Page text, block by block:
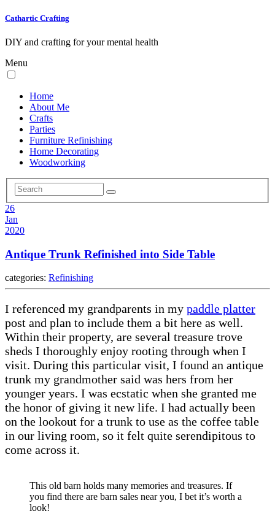
Cathartic Crafting
DIY and crafting for your mental health
Menu
Home
About Me
Crafts
Parties
Furniture Refinishing
Home Decorating
Woodworking
26
Jan
2020
Antique Trunk Refinished into Side Table
categories: Refinishing
I referenced my grandparents in my paddle platter
post and plan to include them a bit here as well.
Within their property, are several treasure trove
sheds I thoroughly enjoy rooting through when I
visit. During this particular visit, I found an antique
trunk my grandmother said was hers from her
younger years. I was ecstatic when she granted me
the honor of giving it new life. I had actually been
on the lookout for a trunk to use as the coffee table
in our living room, so it felt quite serendipitous to
come across it.
This old barn holds many memories and treasures. If
you find there are barn sales near you, I bet it’s worth a
look!